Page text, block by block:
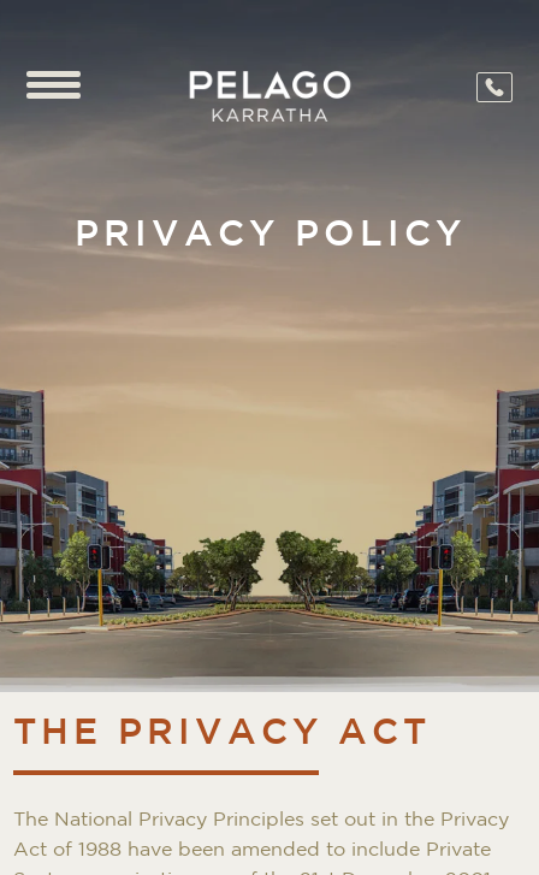
PRIVACY POLICY
THE PRIVACY ACT
The National Privacy Principles set out in the Privacy
Act of 1988 have been amended to include Private